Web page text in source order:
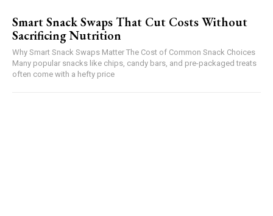
Smart Snack Swaps That Cut Costs Without
Sacrificing Nutrition
Why Smart Snack Swaps Matter The Cost of Common Snack Choices
Many popular snacks like chips, candy bars, and pre-packaged treats
often come with a hefty price